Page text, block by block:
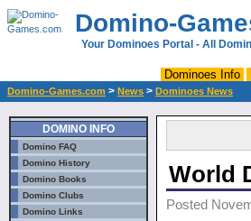
Domino-
Your Dominoes Portal - All
World
Posted
Dominoes Info
Domino-Games.com > News > Dominoes News
DOMINO INFO
Domino FAQ
Domino History
Domino Books
Domino Clubs
Domino Links